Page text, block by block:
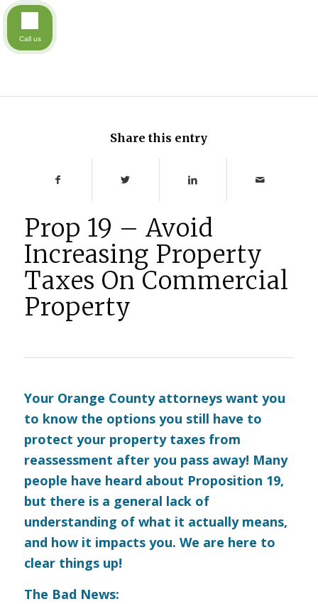
Share this entry
Prop 19 – Avoid
Increasing Property
Taxes On Commercial
Property
Your Orange County attorneys want you
to know the options you still have to
protect your property taxes from
reassessment after you pass away! Many
people have heard about Proposition 19,
but there is a general lack of
understanding of what it actually means,
and how it impacts you. We are here to
clear things up!
The Bad News:
Call us